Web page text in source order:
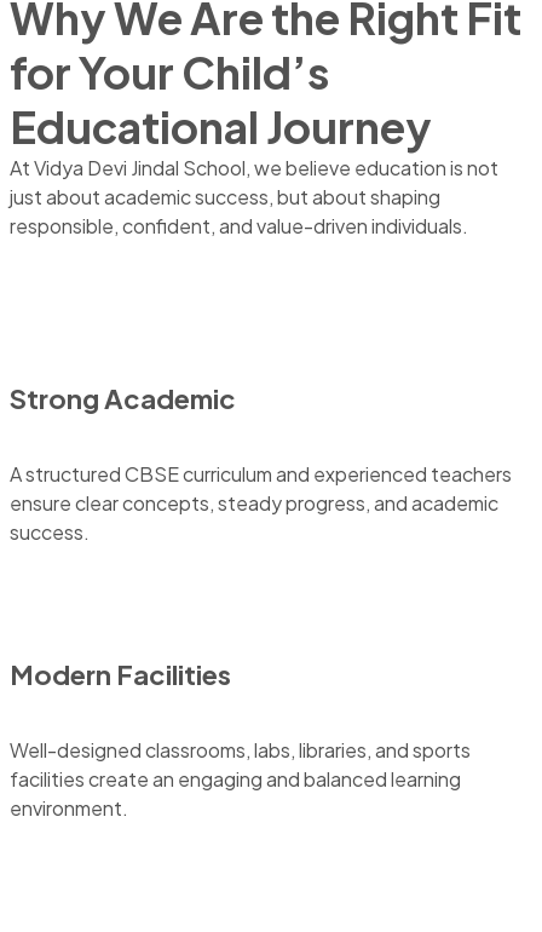
Why We Are the Right Fit
for Your Child’s
Educational Journey
At Vidya Devi Jindal School, we believe education is not
just about academic success, but about shaping
responsible, confident, and value-driven individuals.
Strong Academic
A structured CBSE curriculum and experienced teachers
ensure clear concepts, steady progress, and academic
success.
Modern Facilities
Well-designed classrooms, labs, libraries, and sports
facilities create an engaging and balanced learning
environment.